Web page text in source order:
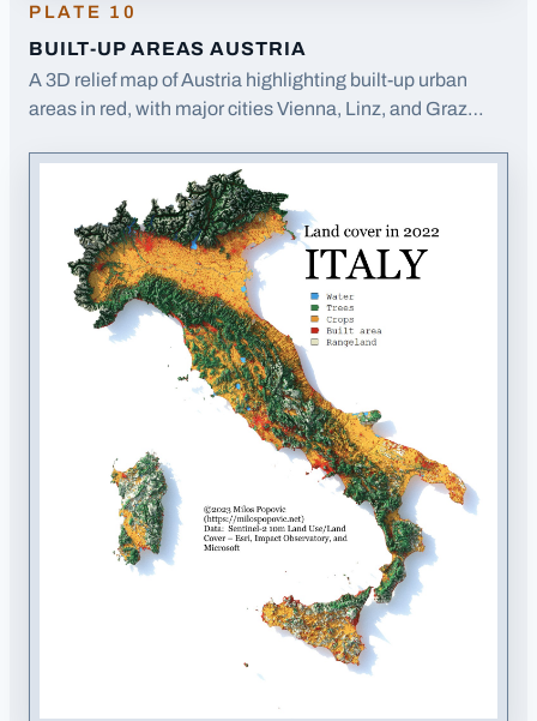
PLATE 10
BUILT-UP AREAS AUSTRIA
A 3D relief map of Austria highlighting built-up urban
areas in red, with major cities Vienna, Linz, and Graz